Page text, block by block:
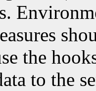
the
to the